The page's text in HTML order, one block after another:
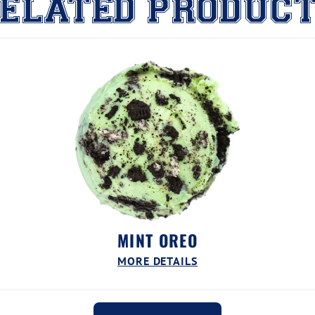
MINT OREO
MORE DETAILS